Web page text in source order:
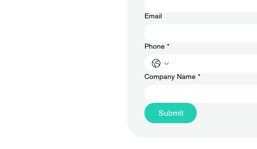
Email
Phone *
Company Name *
Submit